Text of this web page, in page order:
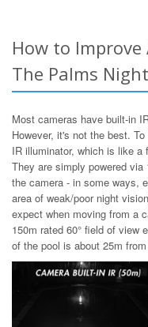
How to
The Palms
Most cameras have built-in
However, it's not the best.
IR illuminator, which is like
They are simply powered
the camera - in some ways,
area of weak/poor night
expect when moving from a
150m rated 60° field of view
of the pool is about 25m